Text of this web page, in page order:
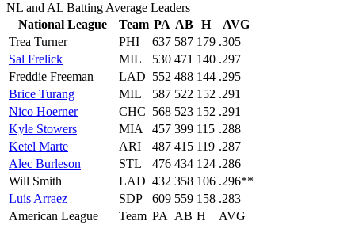
NL and AL Batting Average Leaders
National League
Team PA AB H
AVG
Trea Turner
PHI 637 587 179 .305
Sal Frelick
MIL 530 471 140 .297
Freddie Freeman
LAD 552 488 144 .295
Brice Turang
MIL 587 522 152 .291
Nico Hoerner
CHC 568 523 152 .291
Kyle Stowers
MIA 457 399 115 .288
Ketel Marte
ARI 487 415 119 .287
Alec Burleson
STL 476 434 124 .286
Will Smith
LAD 432 358 106 .296**
Luis Arraez
SDP 609 559 158 .283
American League
Team PA AB H
AVG